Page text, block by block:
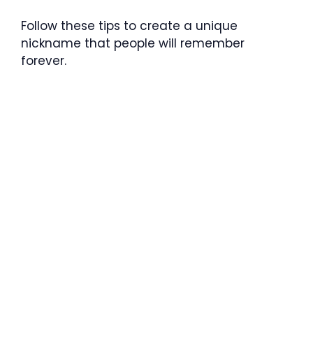
Follow these tips to create a unique
nickname that people will remember
forever.